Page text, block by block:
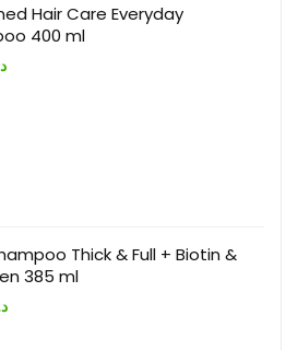
Hair Care Everyday
400 ml
Thick & Full + Biotin &
385 ml